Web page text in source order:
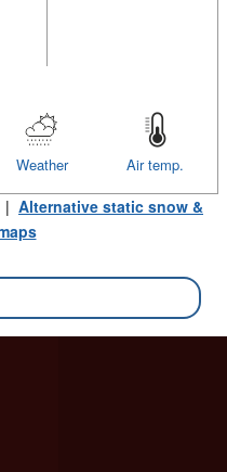
Air temp.
Weather
| Alternative static snow &